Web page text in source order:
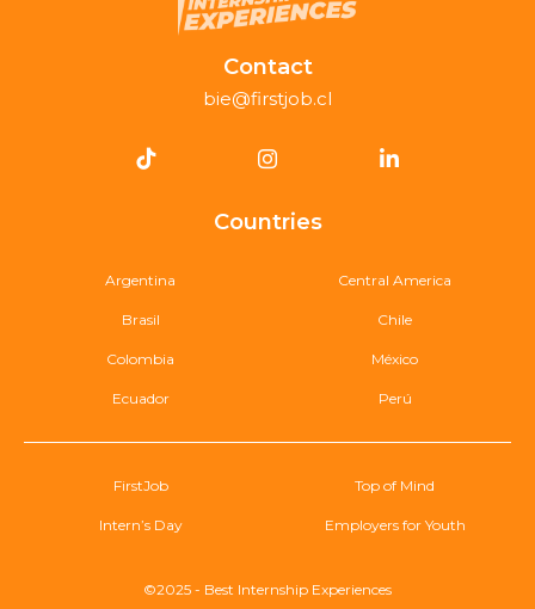
Contact
bie@firstjob.cl
Countries
Argentina
Brasil
Central America
Chile
Colombia
Ecuador
México
Perú
FirstJob Top of Mind
Intern’s Day Employers for Youth
©2025 - Best Internship Experiences